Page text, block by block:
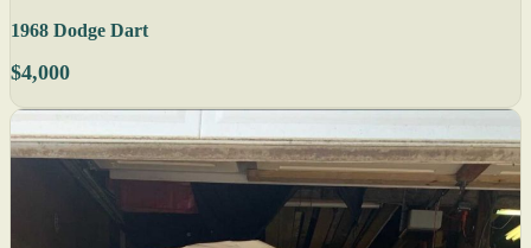
1968 Dodge Dart
$4,000